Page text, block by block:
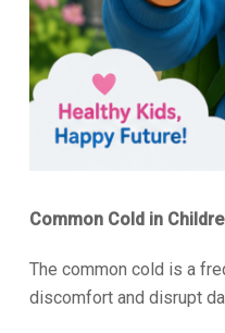
Common Cold in
The common cold is a
discomfort and disrupt